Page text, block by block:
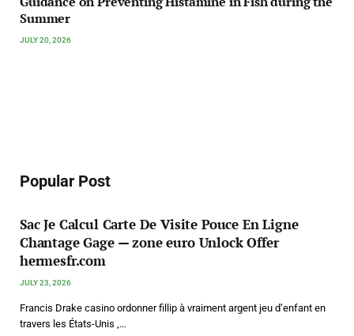
Summer
JULY 20, 2026
Popular Post
Sac Je Calcul Carte De Visite Pouce En Ligne
Chantage Gage — zone euro Unlock Offer
hermesfr.com
JULY 23, 2026
Francis Drake casino ordonner fillip à vraiment argent jeu d’enfant en
travers les États-Unis ,…